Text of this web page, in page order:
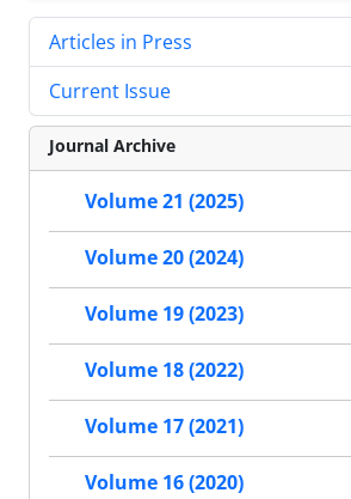
Articles in Press
Current Issue
Journal Archive
Volume 21 (2025)
Volume 20 (2024)
Volume 19 (2023)
Volume 18 (2022)
Volume 17 (2021)
Volume 16 (2020)